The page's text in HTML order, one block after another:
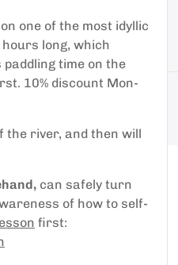
one of the most idyllic
long, which
time on the
10% discount Mon-
the river, and then will
can safely turn
of how to self-
first: